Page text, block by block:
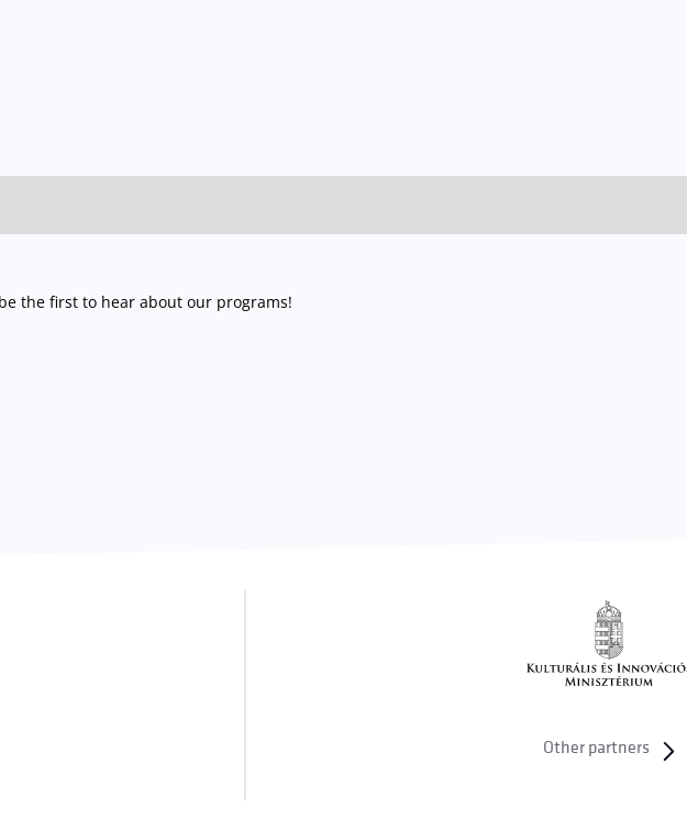
the first to hear about our programs!
Other partners